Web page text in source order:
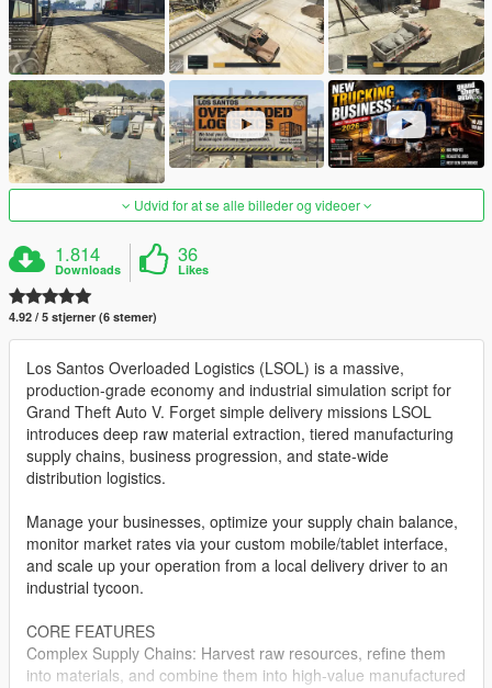
Udvid for at se alle billeder og videoer
1.814
Downloads
36
Likes
4.92 / 5 stjerner (6 stemer)
Los Santos Overloaded Logistics (LSOL) is a massive,
production-grade economy and industrial simulation script for
Grand Theft Auto V. Forget simple delivery missions LSOL
introduces deep raw material extraction, tiered manufacturing
supply chains, business progression, and state-wide
distribution logistics.
Manage your businesses, optimize your supply chain balance,
monitor market rates via your custom mobile/tablet interface,
and scale up your operation from a local delivery driver to an
industrial tycoon.
CORE FEATURES
Complex Supply Chains: Harvest raw resources, refine them
into materials, and combine them into high-value manufactured